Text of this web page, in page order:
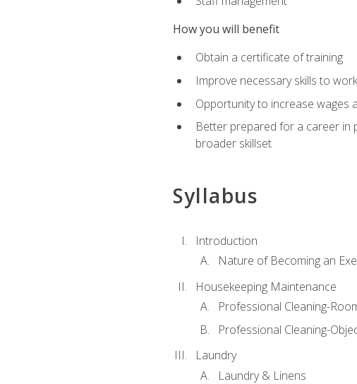
How you will benefit
Obtain a certificate of training
Improve necessary skills to
Opportunity to increase wages
Better prepared for a career in
broader skillset
Syllabus
Introduction
Nature of Becoming an
Housekeeping Maintenance
Professional Cleaning-
Professional Cleaning-
Laundry
Laundry & Linens